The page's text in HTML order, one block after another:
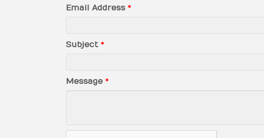
Email Address *
Subject *
Message *